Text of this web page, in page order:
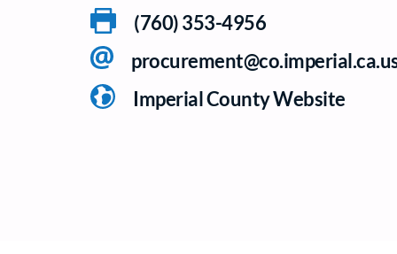
(760) 353-4956
Imperial County Website